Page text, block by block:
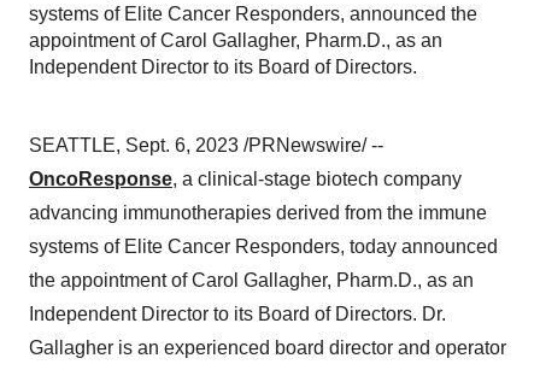
systems of Elite Cancer Responders, announced the
appointment of Carol Gallagher, Pharm.D., as an
Independent Director to its Board of Directors.
SEATTLE, Sept. 6, 2023 /PRNewswire/ --
OncoResponse, a clinical-stage biotech company
advancing immunotherapies derived from the immune
systems of Elite Cancer Responders, today announced
the appointment of Carol Gallagher, Pharm.D., as an
Independent Director to its Board of Directors. Dr.
Gallagher is an experienced board director and operator